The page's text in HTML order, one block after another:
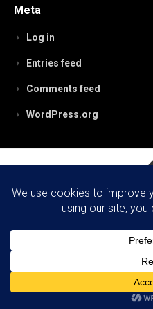
Meta
Log in
Entries feed
Comments feed
WordPress.org
RobynPaterson.com ©